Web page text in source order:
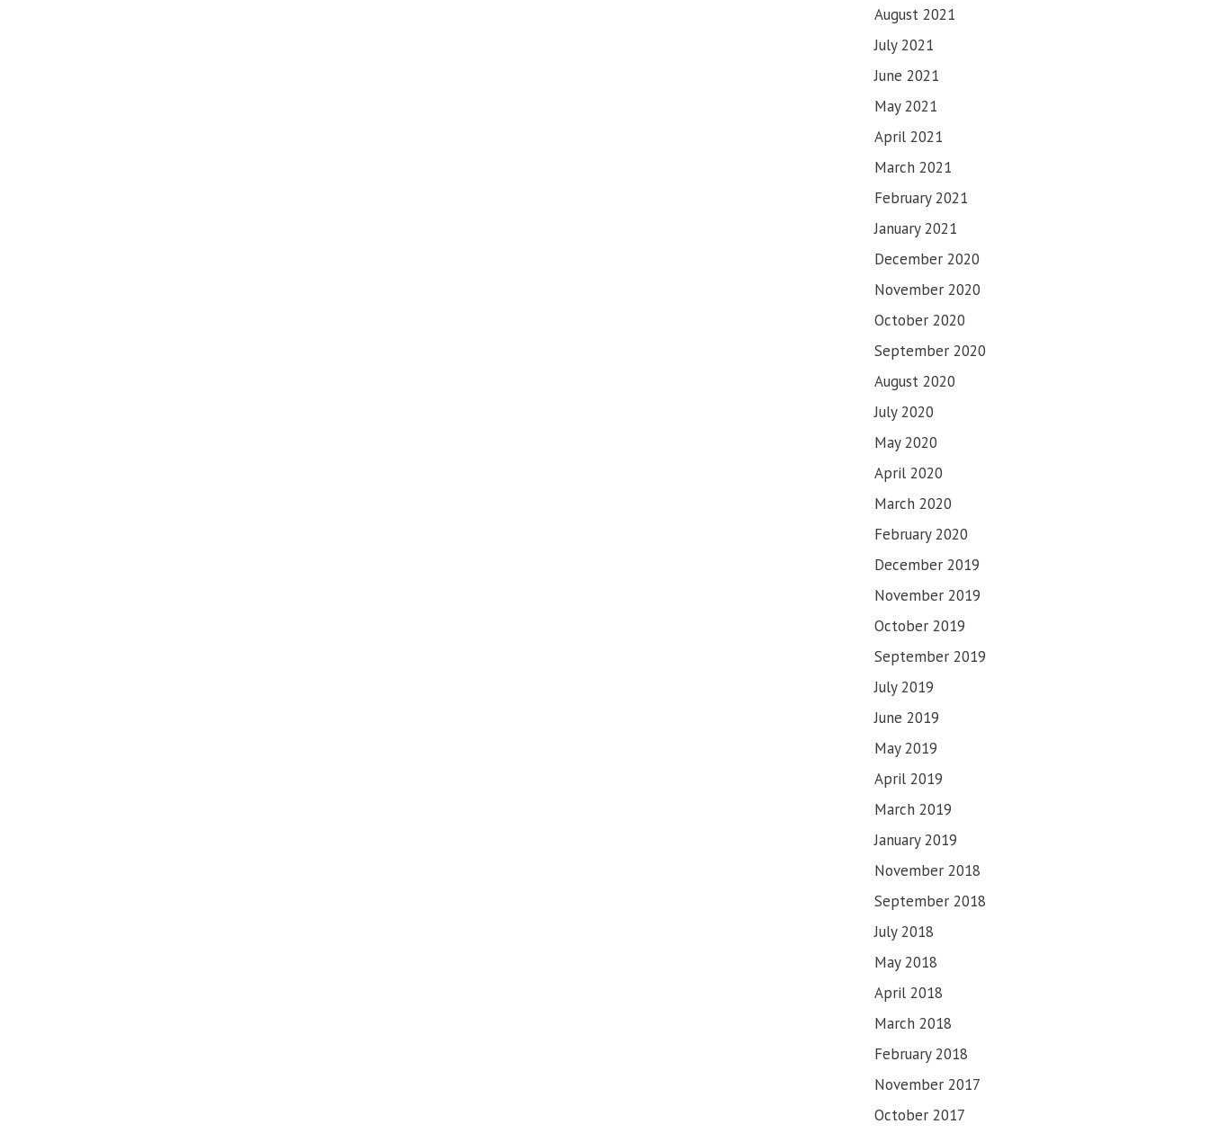
August 2021
July 2021
June 2021
May 2021
April 2021
March 2021
February 2021
January 2021
December 2020
November 2020
October 2020
September 2020
August 2020
July 2020
May 2020
April 2020
March 2020
February 2020
December 2019
November 2019
October 2019
September 2019
July 2019
June 2019
May 2019
April 2019
March 2019
January 2019
November 2018
September 2018
July 2018
May 2018
April 2018
March 2018
February 2018
November 2017
October 2017